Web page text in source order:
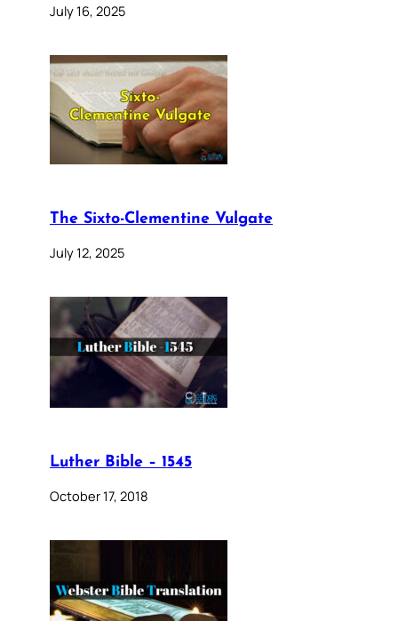
July 16, 2025
The Sixto-Clementine Vulgate
July 12, 2025
Luther Bible – 1545
October 17, 2018